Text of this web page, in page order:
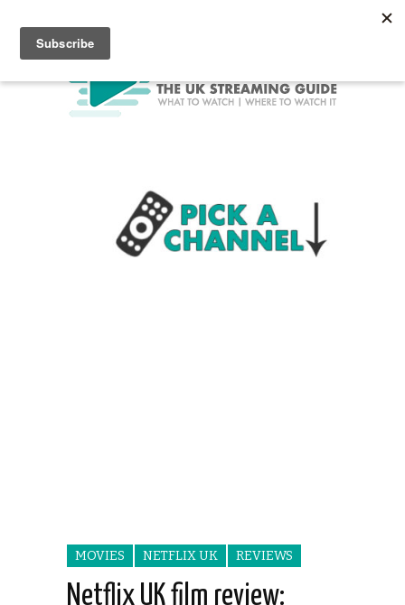
MOVIES NETFLIX UK REVIEWS
Netflix UK film review: